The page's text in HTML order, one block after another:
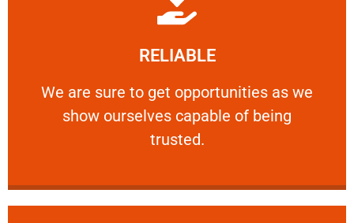
RELIABLE
We are sure to get opportunities as we
show ourselves capable of being
trusted.
RELIABLE
We are sure to get opportunities as we show
Learn More